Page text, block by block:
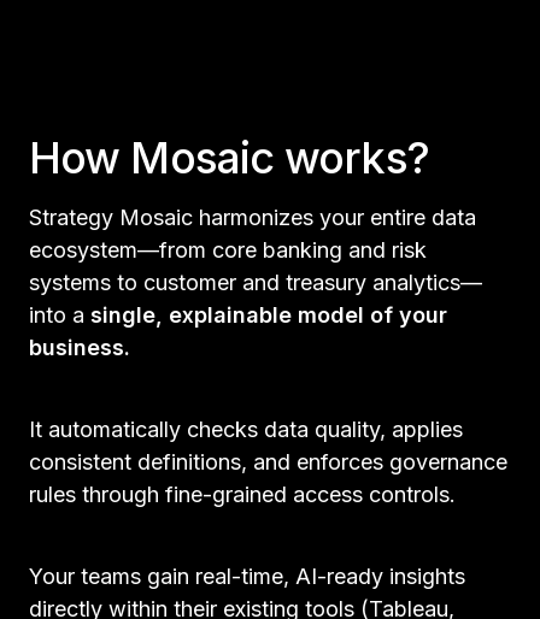
How Mosaic works?
Strategy Mosaic harmonizes your entire data
ecosystem—from core banking and risk
systems to customer and treasury analytics—
into a single, explainable model of your
business.
It automatically checks data quality, applies
consistent definitions, and enforces governance
rules through fine-grained access controls.
Your teams gain real-time, AI-ready insights
directly within their existing tools (Tableau,